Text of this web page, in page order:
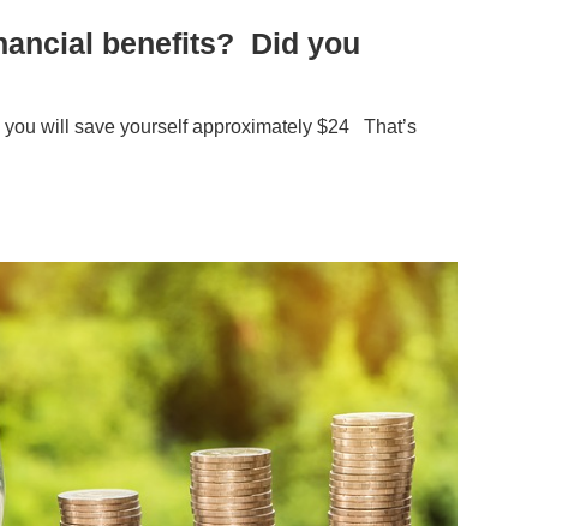
benefits? Did you
you will save yourself approximately $24 That’s